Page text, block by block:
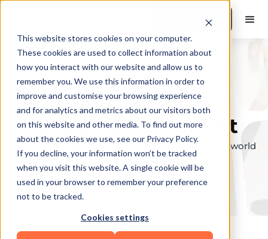
This website stores cookies on your computer.
These cookies are used to collect information about
how you interact with our website and allow us to
remember you. We use this information in order to
improve and customise your browsing experience
and for analytics and metrics about our visitors both
on this website and other media. To find out more
about the cookies we use, see our Privacy Policy.
If you decline, your information won’t be tracked
when you visit this website. A single cookie will be
used in your browser to remember your preference
not to be tracked.
Cookies settings
Book a Demo
Explore the elite &
find your perfect fit
Browse through the top personal trainers in the world
to find your ideal match.